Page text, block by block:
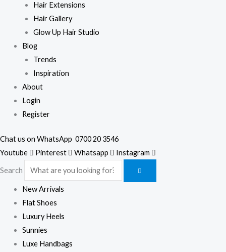
Hair Extensions
Hair Gallery
Glow Up Hair Studio
Blog
Trends
Inspiration
About
Login
Register
Chat us on WhatsApp 0700 20 3546
Youtube
Pinterest Whatsapp Instagram
Search
New Arrivals
Flat Shoes
Luxury Heels
Sunnies
Luxe Handbags